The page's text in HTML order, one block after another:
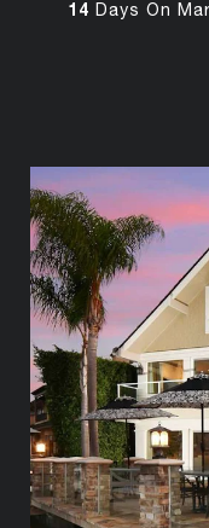
14 Days On